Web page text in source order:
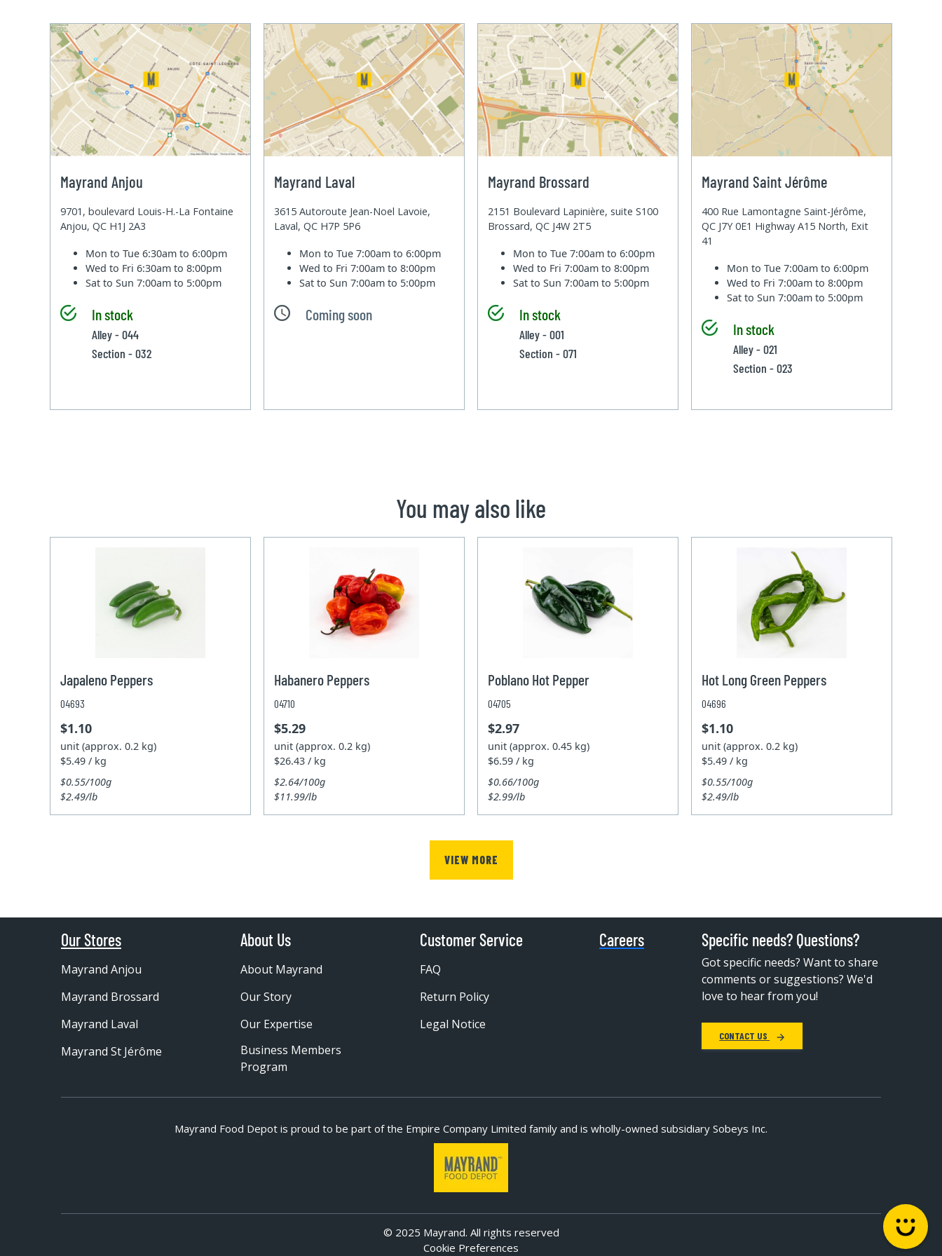
Mayrand Anjou
9701, boulevard Louis-H.-La Fontaine
Anjou, QC H1J 2A3
Mon to Tue6:30am to 6:00pm
Wed to Fri6:30am to 8:00pm
Sat to Sun7:00am to 5:00pm
In stock
Alley - 044
Section - 032
Mayrand Laval
3615 Autoroute Jean-Noel Lavoie,
Laval, QC H7P 5P6
Mon to Tue7:00am to 6:00pm
Wed to Fri7:00am to 8:00pm
Sat to Sun7:00am to 5:00pm
Coming soon
Mayrand Brossard
2151 Boulevard Lapinière, suite S100
Brossard, QC J4W 2T5
Mon to Tue7:00am to 6:00pm
Wed to Fri7:00am to 8:00pm
Sat to Sun7:00am to 5:00pm
In stock
Alley - 001
Section - 071
Mayrand Saint Jérôme
400 Rue Lamontagne Saint-Jérôme,
QC J7Y 0E1 Highway A15 North, Exit
41
Mon to Tue7:00am to 6:00pm
Wed to Fri7:00am to 8:00pm
Sat to Sun7:00am to 5:00pm
In stock
Alley - 021
Section - 023
You may also like
Japaleno Peppers
04693
$1.10
unit (approx. 0.2 kg)
$5.49 / kg
$0.55/100g
$2.49/lb
Habanero Peppers
04710
$5.29
unit (approx. 0.2 kg)
$26.43 / kg
$2.64/100g
$11.99/lb
Poblano Hot Pepper
04705
$2.97
unit (approx. 0.45 kg)
$6.59 / kg
$0.66/100g
$2.99/lb
Hot Long Green Peppers
04696
$1.10
unit (approx. 0.2 kg)
$5.49 / kg
$0.55/100g
$2.49/lb
VIEW MORE
Our Stores
Mayrand Anjou
Mayrand Brossard
Mayrand Laval
Mayrand St Jérôme
About Us
About Mayrand
Our Story
Our Expertise
Business Members
Program
Customer Service
FAQ
Return Policy
Legal Notice
Careers Specific needs? Questions?
Got specific needs? Want to share
comments or suggestions? We'd
love to hear from you!
CONTACT US
Mayrand Food Depot is proud to be part ofthe Empire Company Limited family and is wholly-owned subsidiary Sobeys Inc.
© 2025 Mayrand. All rights reserved
Cookie Preferences